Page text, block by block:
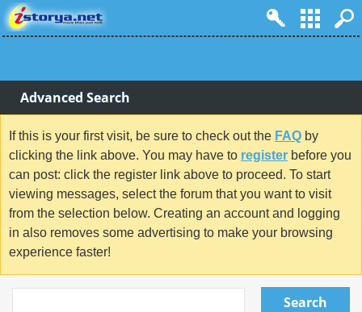
Advanced Search
If this is your first visit, be sure to check out the FAQ by
clicking the link above. You may have to register before you
can post: click the register link above to proceed. To start
viewing messages, select the forum that you want to visit
from the selection below. Creating an account and logging
in also removes some advertising to make your browsing
experience faster!
Search